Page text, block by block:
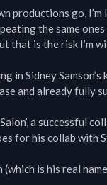
productions go,
the same
that is the risk I’m
in Sidney
and already fully
a successful
for his collab with
(which is his real